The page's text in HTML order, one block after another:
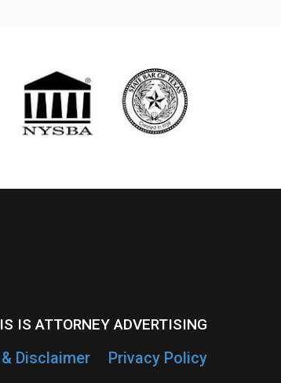
IS ATTORNEY ADVERTISING
Disclaimer Privacy Policy